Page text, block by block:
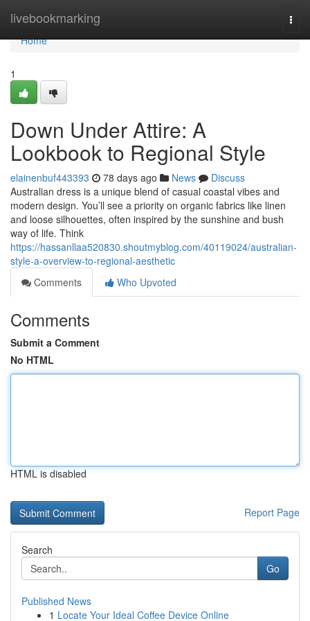
livebookmarking
Home
Home
1
Down Under Attire: A
Lookbook to Regional Style
elainenbuf443393 78 days ago News
Discuss
Australian dress is a unique blend of casual coastal vibes and
modern design. You’ll see a priority on organic fabrics like linen
and loose silhouettes, often inspired by the sunshine and bush
way of life. Think
https://hassanllaa520830.shoutmyblog.com/40119024/australian-
style-a-overview-to-regional-aesthetic
Comments
Who Upvoted
Comments
Submit a Comment
No HTML
HTML is disabled
Report Page
Search
Go
Published News
1 Locate Your Ideal Coffee Device Online